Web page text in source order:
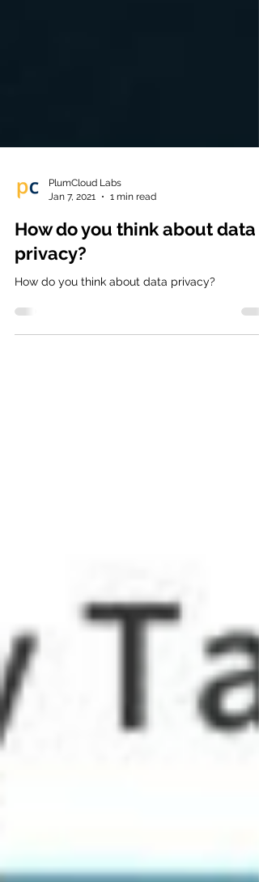
PlumCloud Labs
Jan 7, 2021
How do you think about data
privacy?
How do you think about data privacy?